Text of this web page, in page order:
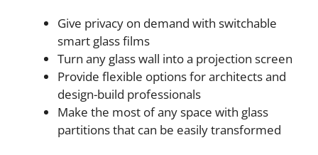
Give privacy on demand with switchable
smart glass films
Turn any glass wall into a projection screen
Provide flexible options for architects and
design-build professionals
Make the most of any space with glass
partitions that can be easily transformed